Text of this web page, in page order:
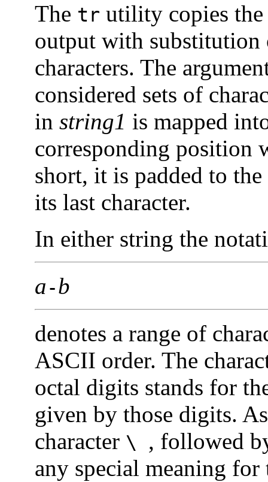
The tr utility copies the
output with substitution
characters. The
considered sets of
in string1 is mapped
corresponding position
short, it is padded to
its last character.
In either string the
a-b
denotes a range of
ASCII order. The
octal digits stands for
given by those digits.
character \ , followed
any special meaning for